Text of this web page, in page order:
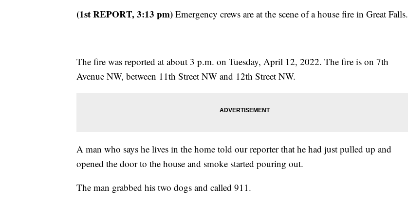
(1st REPORT, 3:13 pm) Emergency crews are at the scene of a house fire in Great Falls.
The fire was reported at about 3 p.m. on Tuesday, April 12, 2022. The fire is on 7th
Avenue NW, between 11th Street NW and 12th Street NW.
A man who says he lives in the home told our reporter that he had just pulled up and
opened the door to the house and smoke started pouring out.
The man grabbed his two dogs and called 911.